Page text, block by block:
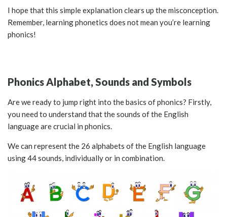
I hope that this simple explanation clears up the misconception.
Remember, learning phonetics does not mean you’re learning
phonics!
Phonics Alphabet, Sounds and Symbols
Are we ready to jump right into the basics of phonics? Firstly,
you need to understand that the sounds of the English
language are crucial in phonics.
We can represent the 26 alphabets of the English language
using 44 sounds, individually or in combination.